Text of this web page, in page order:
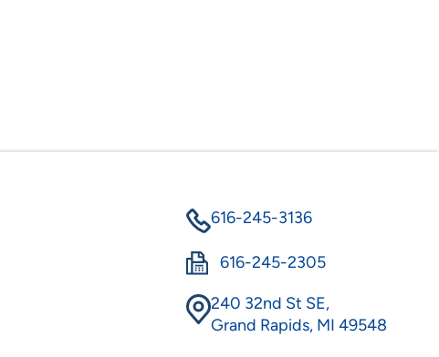
616-245-3136
616-245-2305
240 32nd St SE,
Grand Rapids, MI 49548